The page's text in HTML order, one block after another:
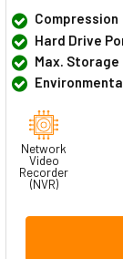
Compression
Hard Drive
Max.
Network
Video
Recorder
(NVR)